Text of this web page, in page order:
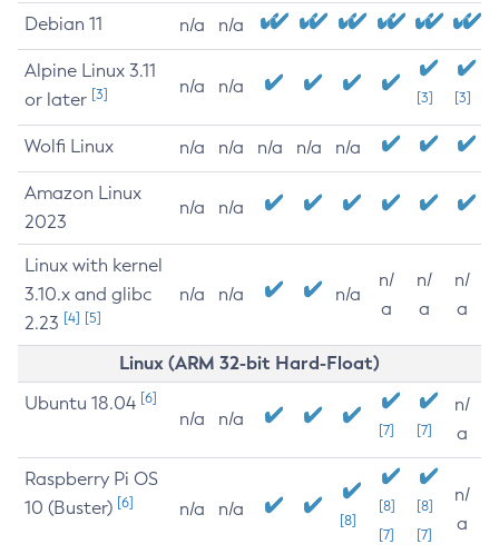
Debian 11 n/a n/a
Alpine Linux 3.11
or later [3] n/a n/a
[3] [3]
Wolfi Linux n/a n/a n/a n/a n/a
Amazon Linux
2023
n/a n/a
Linux with kernel
3.10.x and glibc
2.23 [4] [5]
n/a n/a n/a
n/
a
n/
a
n/
a
Linux (ARM 32-bit Hard-Float)
Ubuntu 18.04 [6]
n/a n/a
[7] [7]
n/
a
Raspberry Pi OS
10 (Buster) [6] n/a n/a
[8]
[8]
[7]
[8]
[7]
n/
a